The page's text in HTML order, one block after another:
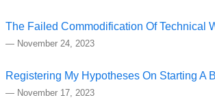
The Failed Commodification Of Technical
— November 24, 2023
Registering My Hypotheses On Starting A
— November 17, 2023